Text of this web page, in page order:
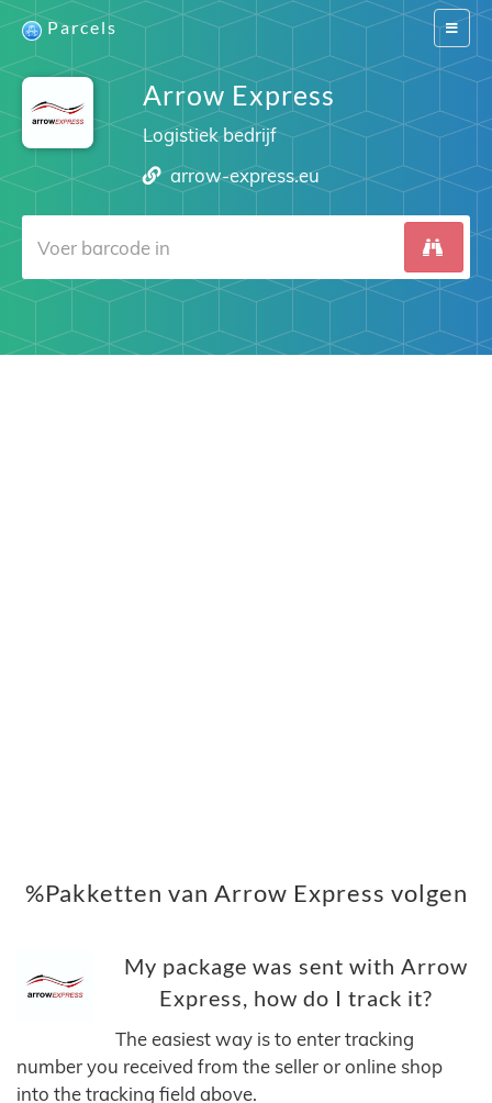
Switch
Parcels
Arrow Express
Logistiek bedrijf
arrow-express.eu
%Pakketten van Arrow Express volgen
My package was sent with Arrow
Express, how do I track it?
The easiest way is to enter tracking
number you received from the seller or online shop
into the tracking field above.